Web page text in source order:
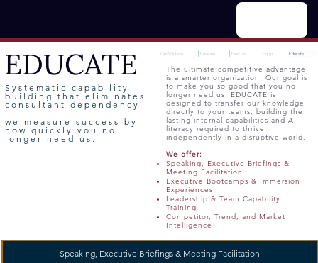
EDUCATE
Systematic capability
building that eliminates
consultant dependency.
we measure success by
how quickly you no
longer need us.
The ultimate competitive advantage
is a smarter organization. Our goal is
to make you so good that you no
longer need us. EDUCATE is
designed to transfer our knowledge
directly to your teams, building the
lasting internal capabilities and AI
literacy required to thrive
independently in a disruptive world.
We offer:
Speaking, Executive Briefings &
Meeting Facilitation
Executive Bootcamps & Immersion
Experiences
Leadership & Team Capability
Training
Competitor, Trend, and Market
Intelligence
Our Solutions Envision Execute Equip Educate
Speaking, Executive Briefings & Meeting Facilitation